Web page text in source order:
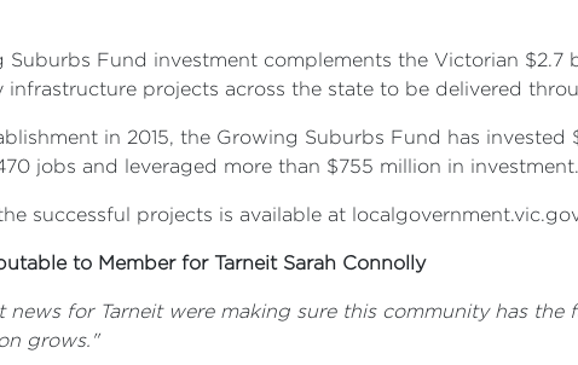
Suburbs Fund investment complements the Victorian
infrastructure projects across the state to be delivered
in 2015, the Growing Suburbs Fund has
jobs and leveraged more than $755 million in investment.
successful projects is available at
to Member for Tarneit Sarah Connolly
news for Tarneit were making sure this community has
grows."